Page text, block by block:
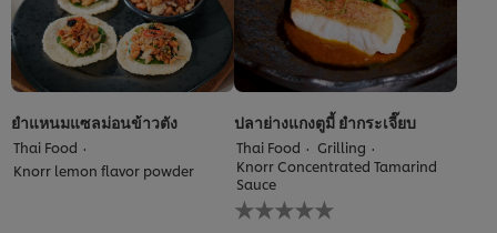
ยำแหนมแซลม่อนข้าวตัง
Thai Food
Knorr lemon flavor powder
ปลาย่างแกงตูมี้ ยำกระเจี๊ยบ
Thai Food
Grilling
Knorr Concentrated Tamarind
Sauce
No
ratings